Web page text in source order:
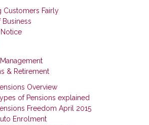
Customers Fairly
Business
& Retirement
Overview
of Pensions explained
Freedom April 2015
Enrolment